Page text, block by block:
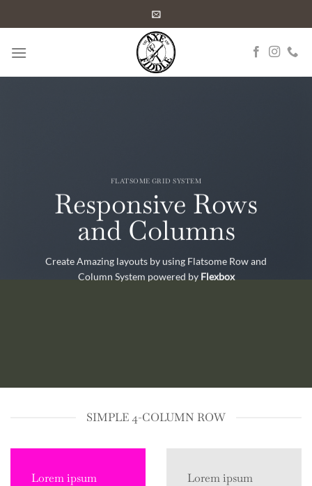
to
FLATSOME GRID SYSTEM
Responsive Rows
and Columns
Create Amazing layouts by using Flatsome Row and
Column System powered byFlexbox
SIMPLE 4-COLUMN ROW
Lorem ipsum
Lorem ipsum